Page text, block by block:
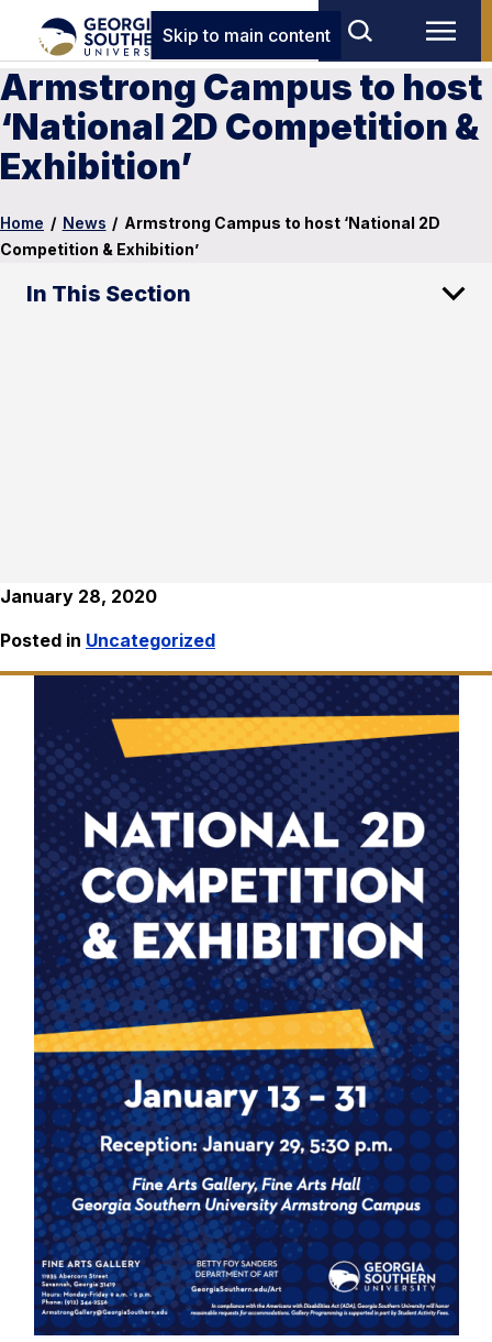
Skip to main content
Armstrong Campus to host
‘National 2D Competition &
Exhibition’
Home / News / Armstrong Campus to host ‘National 2D
Competition & Exhibition’
In This Section
January 28, 2020
Posted in Uncategorized